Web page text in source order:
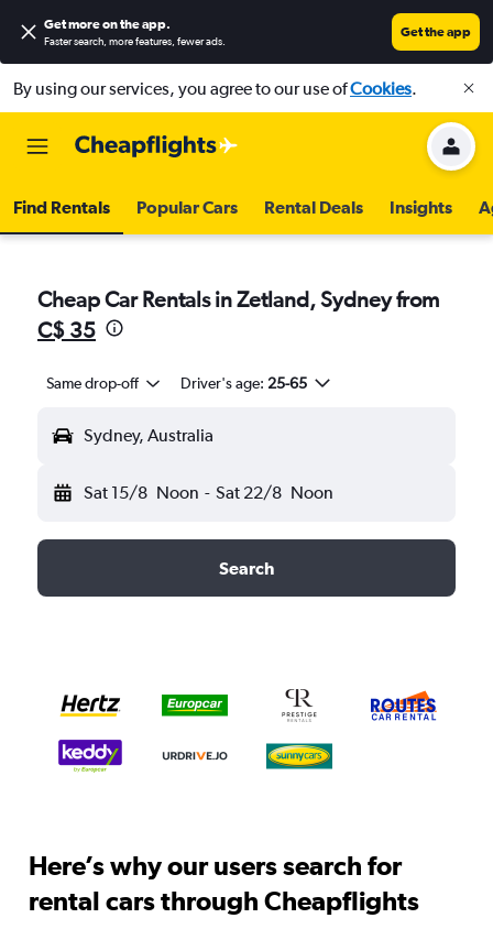
Get more on the app.
Faster search, more features, fewer ads.
Get the app
By using our services, you agree to our use ofCookies.
Find Rentals Popular Cars Rental Deals Insights
Cheap Car Rentals in Zetland, Sydney from
C$ 35
Same drop-off Driver's age: 25-65
Sydney, Australia
Sat 15/8 Noon - Sat 22/8 Noon
Search
Here’s why our users search for
rental cars through Cheapflights